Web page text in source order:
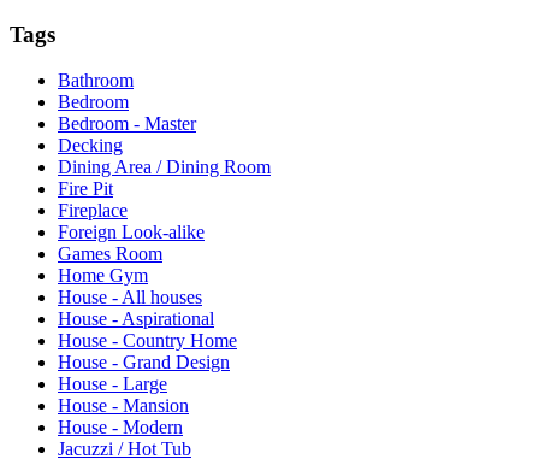
Tags
Bathroom
Bedroom
Bedroom - Master
Decking
Dining Area / Dining Room
Fire Pit
Fireplace
Foreign Look-alike
Games Room
Home Gym
House - All houses
House - Aspirational
House - Country Home
House - Grand Design
House - Large
House - Mansion
House - Modern
Jacuzzi / Hot Tub